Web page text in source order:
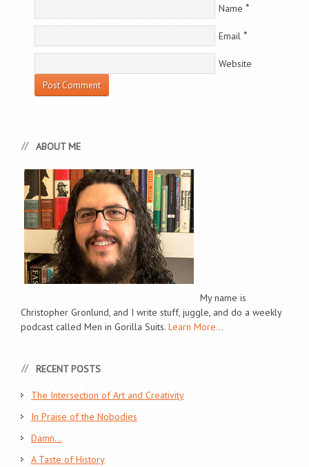
Name *
Email *
Website
ABOUT ME
My name is
Christopher Gronlund, and I write stuff, juggle, and do a weekly
podcast called Men in Gorilla Suits. Learn More...
RECENT POSTS
The Intersection of Art and Creativity
In Praise of the Nobodies
Damn…
A Taste of History